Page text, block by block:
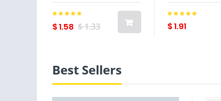
Natural Thick
Eyelashes Mink Lashes
Extensio
$ 1.58 $ 1.33
Eyelashes
False Lashes
$ 1.91
Best Sellers